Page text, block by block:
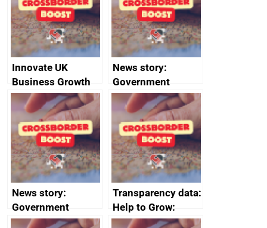
conduct
Innovate UK
Business Growth
News story:
Government
growth service to
save small
business time and
money
News story:
Government
growth service to
Transparency data:
Help to Grow:
Management